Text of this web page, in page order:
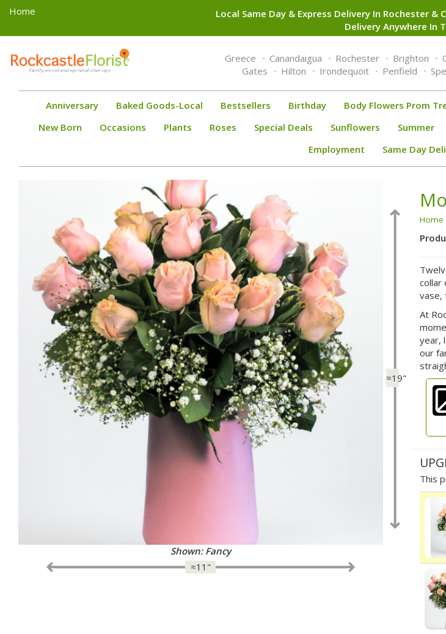
Home
Local Same Day & Express Delivery In Rochester
Delivery Anywhere In
Toggle
navigation
Greece Canandaigua Rochester Brighton
Gates
Hilton Irondequoit Penfield
Anniversary Baked Goods-Local Bestsellers Birthday Body Flowers Prom
New Born
Occasions Plants Roses Special Deals Sunflowers Summer
Employment
Same Day
≈19"
≈11"
Shown: Fancy
Home
collar
vase,
At
year,
our
This